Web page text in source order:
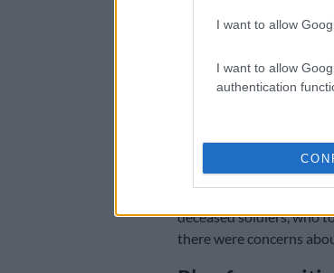
I want to allow
I want to allow
authentication
Niehaus still believes
The Citizen
had reached
deceased soldiers, who
there were concerns